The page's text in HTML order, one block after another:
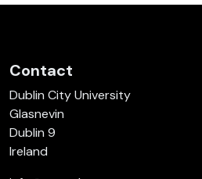
Contact
Dublin City University
Glasnevin
Dublin 9
Ireland